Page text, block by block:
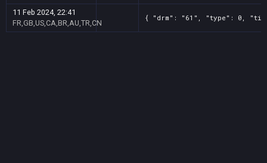
11 Feb 2024, 22:41
FR,GB,US,CA,BR,AU,TR,CN
{ "drm": "61", "type": 0,